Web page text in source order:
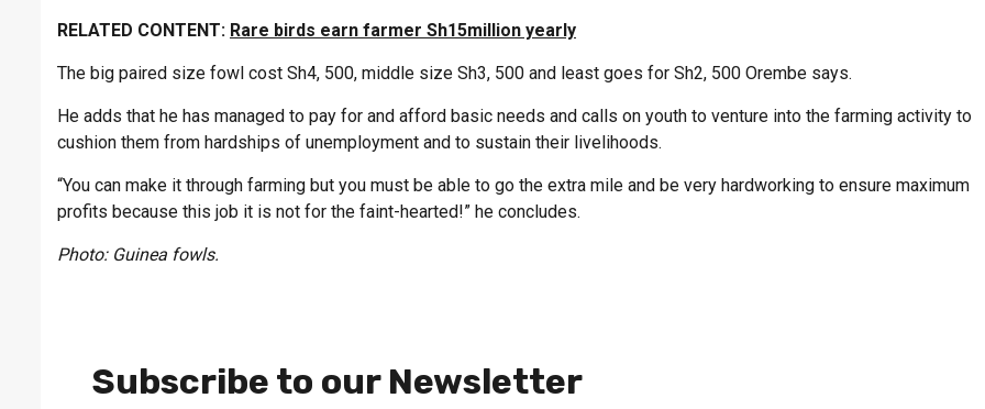
RELATED CONTENT: Rare birds earn farmer Sh15million yearly
The big paired size fowl cost Sh4, 500, middle size Sh3, 500 and least goes for Sh2, 500 Orembe says.
He adds that he has managed to pay for and afford basic needs and calls on youth to venture into the farming activity to
cushion them from hardships of unemployment and to sustain their livelihoods.
“You can make it through farming but you must be able to go the extra mile and be very hardworking to ensure maximum
profits because this job it is not for the faint-hearted!” he concludes.
Photo: Guinea fowls.
Subscribe to our Newsletter